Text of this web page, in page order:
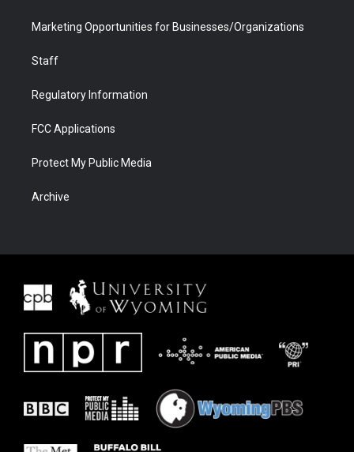
Marketing Opportunities for Businesses/Organizations
Staff
Regulatory Information
FCC Applications
Protect My Public Media
Archive